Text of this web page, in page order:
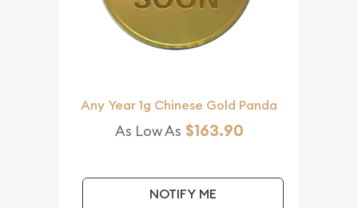
Any Year 1g Chinese Gold Panda
As Low As $163.90
NOTIFY ME